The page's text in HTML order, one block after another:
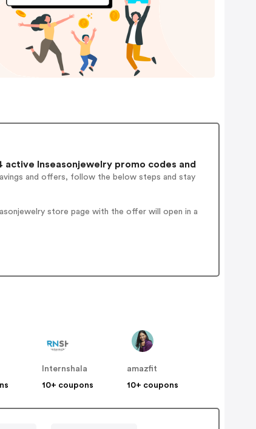
active Inseasonjewelry promo codes and
and offers, follow the below steps and stay
store page with the offer will open in a
Internshala
10+ coupons
amazfit
10+ coupons